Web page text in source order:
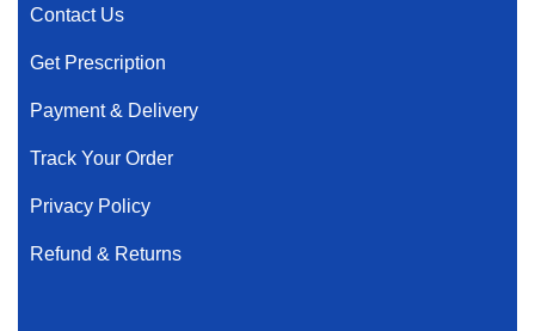
Contact Us
Get Prescription
Payment & Delivery
Track Your Order
Privacy Policy
Refund & Returns